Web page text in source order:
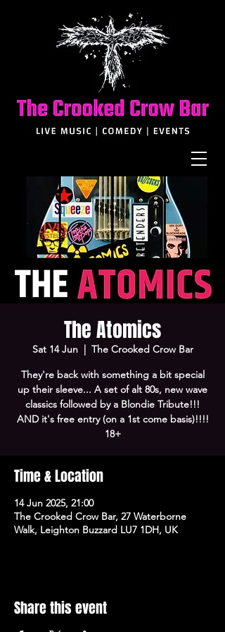
The Atomics
Sat 14 Jun
  |
The Crooked Crow Bar
They're back with something a bit special
up their sleeve... A set of alt 80s, new wave
classics followed by a Blondie Tribute!!!
AND it's free entry (on a 1st come basis)!!!!
18+
Time & Location
14 Jun 2025, 21:00
The Crooked Crow Bar, 27 Waterborne
Walk, Leighton Buzzard LU7 1DH, UK
Share this event